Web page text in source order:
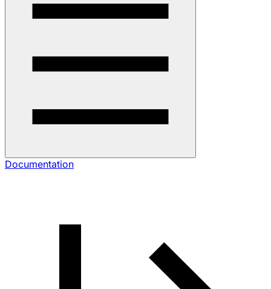
Documentation